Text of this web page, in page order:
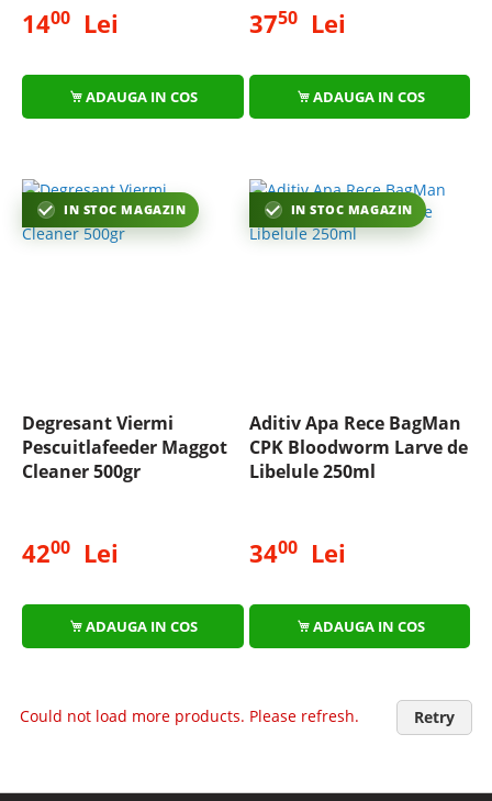
1400 Lei
ADAUGA IN COS
3750Lei
ADAUGA IN COS
IN STOC MAGAZIN
Degresant Viermi
Pescuitlafeeder Maggot
Cleaner 500gr
4200 Lei
ADAUGA IN COS
IN STOC MAGAZIN
Aditiv Apa Rece BagMan
CPK Bloodworm Larve de
Libelule 250ml
3400Lei
ADAUGA IN COS
Could not load more products. Please refresh. Retry